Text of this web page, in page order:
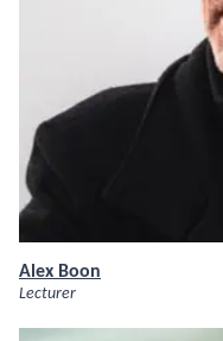
Alex Boon
Lecturer